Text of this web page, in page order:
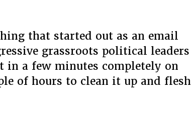
that started out as an email
grassroots political leaders
a few minutes completely on
of hours to clean it up and flesh